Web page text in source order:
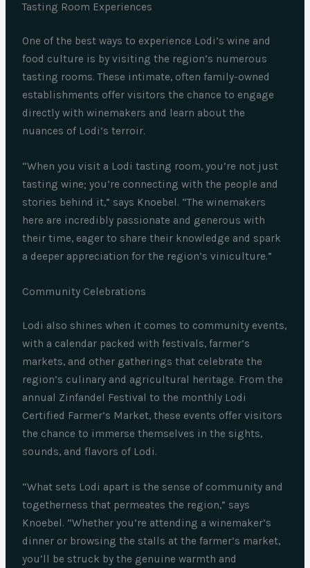
Tasting Room Experiences
One of the best ways to experience Lodi’s wine and
food culture is by visiting the region’s numerous
tasting rooms. These intimate, often family-owned
establishments offer visitors the chance to engage
directly with winemakers and learn about the
nuances of Lodi’s terroir.
“When you visit a Lodi tasting room, you’re not just
tasting wine; you’re connecting with the people and
stories behind it,” says Knoebel. “The winemakers
here are incredibly passionate and generous with
their time, eager to share their knowledge and spark
a deeper appreciation for the region’s viniculture.”
Community Celebrations
Lodi also shines when it comes to community events,
with a calendar packed with festivals, farmer’s
markets, and other gatherings that celebrate the
region’s culinary and agricultural heritage. From the
annual Zinfandel Festival to the monthly Lodi
Certified Farmer’s Market, these events offer visitors
the chance to immerse themselves in the sights,
sounds, and flavors of Lodi.
“What sets Lodi apart is the sense of community and
togetherness that permeates the region,” says
Knoebel. “Whether you’re attending a winemaker’s
dinner or browsing the stalls at the farmer’s market,
you’ll be struck by the genuine warmth and